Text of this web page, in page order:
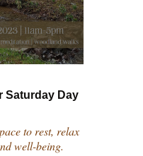
Saturday Day
to rest, relax
well-being.